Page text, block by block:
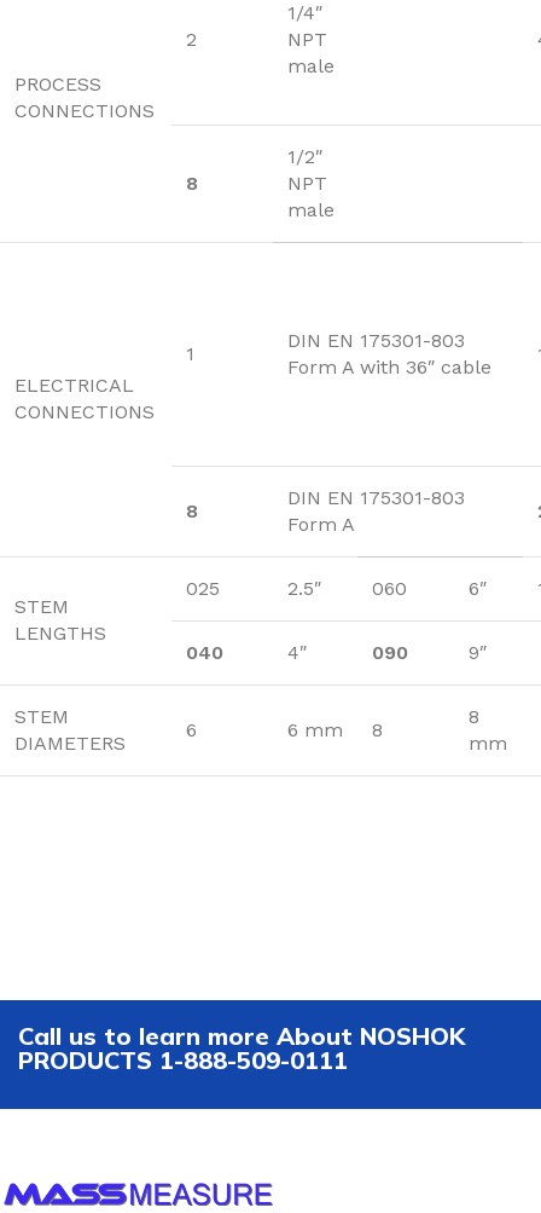
PROCESS
CONNECTIONS
2
1/4″
NPT
male
8
1/2″
NPT
male
ELECTRICAL
CONNECTIONS
1
DIN EN 175301-803
Form A with 36″ cable
8
DIN EN 175301-803
Form A
STEM
LENGTHS
025 2.5″ 060 6″
040 4″ 090 9″
STEM
DIAMETERS
6 6 mm 8
8
mm
Call us to learn more About NOSHOK
PRODUCTS 1-888-509-0111